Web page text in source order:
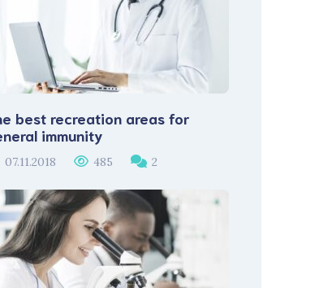
best recreation areas for
immunity
07.11.2018 485 2